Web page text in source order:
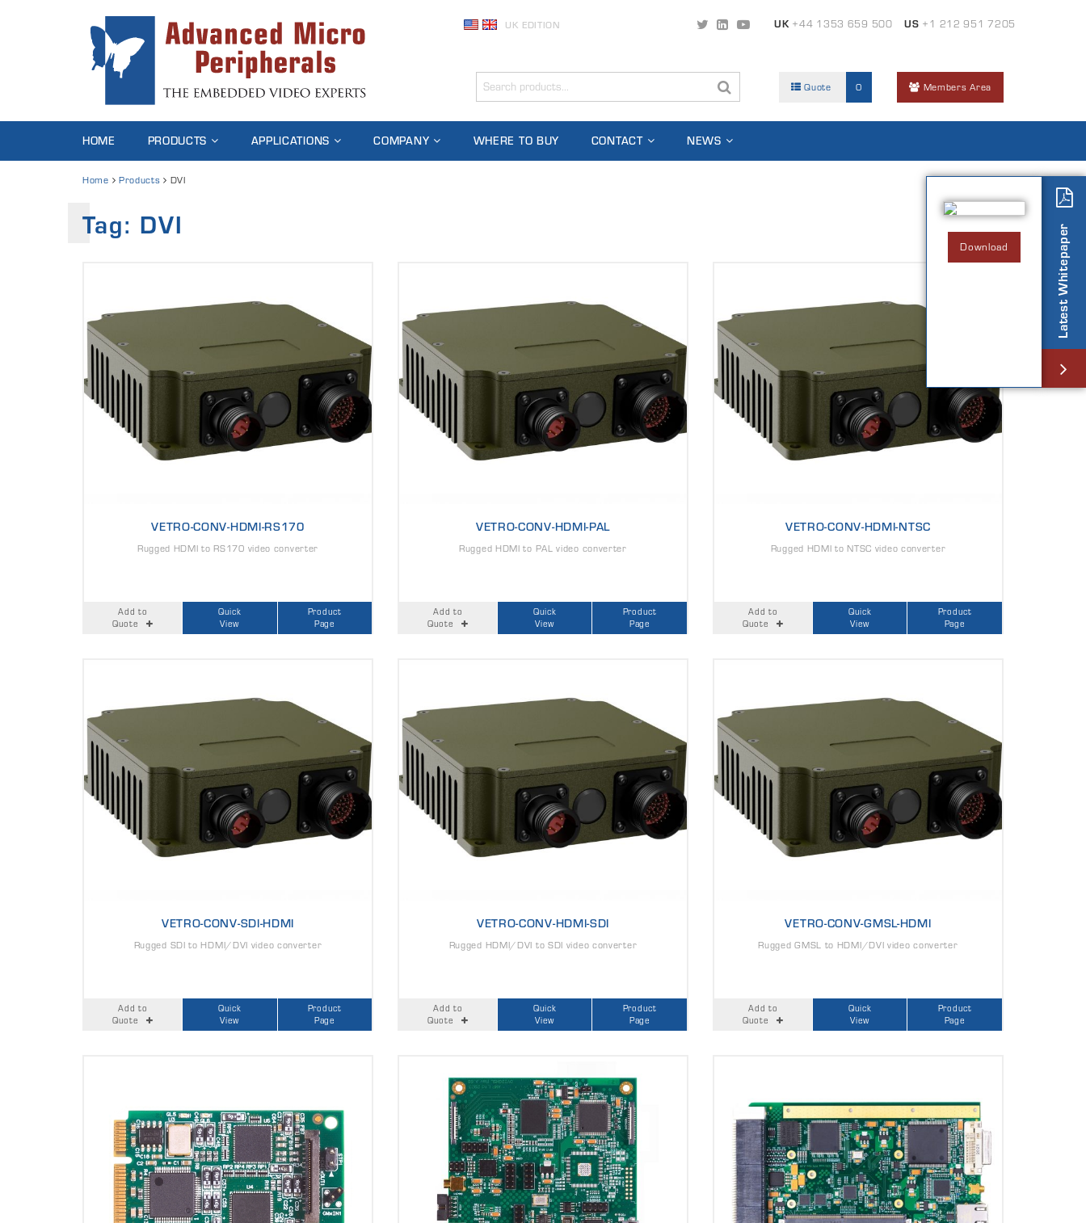
UK EDITION UK+44 1353 659 500 US +1 212 951 7205
Quote 0 Members Area
HOME PRODUCTS APPLICATIONS COMPANY WHERE TO BUY CONTACT NEWS
Home Products DVI
Tag: DVI
VETRO-CONV-HDMI-RS170
Rugged HDMI to RS170 video converter
Add to
Quote
Quick
View
Product
Page
VETRO-CONV-HDMI-PAL
Rugged HDMI to PAL video converter
Add to
Quote
Quick
View
Product
Page
VETRO-CONV-HDMI-NTSC
Rugged HDMI to NTSC video converter
Add to
Quote
Quick
View
Product
Page
VETRO-CONV-SDI-HDMI
Rugged SDI to HDMI/DVI video converter
Add to
Quote
Quick
View
Product
Page
VETRO-CONV-HDMI-SDI
Rugged HDMI/DVI to SDI video converter
Add to
Quote
Quick
View
Product
Page
VETRO-CONV-GMSL-HDMI
Rugged GMSL to HDMI/DVI video converter
Add to
Quote
Quick
View
Product
Page
Latest Whitepaper
Download